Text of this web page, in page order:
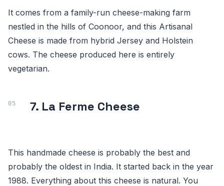
It comes from a family-run cheese-making farm
nestled in the hills of Coonoor, and this Artisanal
Cheese is made from hybrid Jersey and Holstein
cows. The cheese produced here is entirely
vegetarian.
7. La Ferme Cheese
This handmade cheese is probably the best and
probably the oldest in India. It started back in the year
1988. Everything about this cheese is natural. You